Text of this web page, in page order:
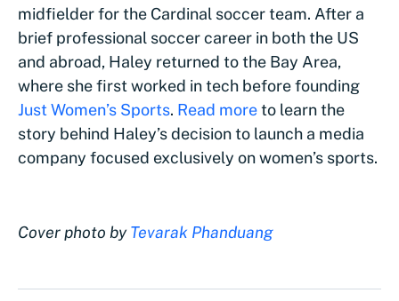
midfielder for the Cardinal soccer team. After a
brief professional soccer career in both the US
and abroad, Haley returned to the Bay Area,
where she first worked in tech before founding
Just Women’s Sports. Read moreto learn the
story behind Haley’s decision to launch a media
company focused exclusively on women’s sports.
Cover photo byTevarak Phanduang